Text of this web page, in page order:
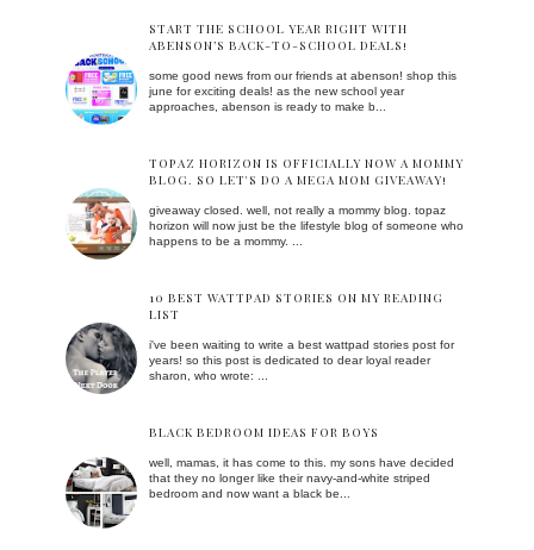
START THE SCHOOL YEAR RIGHT WITH
ABENSON’S BACK-TO-SCHOOL DEALS!
some good news from our friends at abenson! shop this
june for exciting deals! as the new school year
approaches, abenson is ready to make b...
TOPAZ HORIZON IS OFFICIALLY NOW A MOMMY
BLOG. SO LET'S DO A MEGA MOM GIVEAWAY!
giveaway closed. well, not really a mommy blog. topaz
horizon will now just be the lifestyle blog of someone who
happens to be a mommy. ...
10 BEST WATTPAD STORIES ON MY READING
LIST
i've been waiting to write a best wattpad stories post for
years! so this post is dedicated to dear loyal reader
sharon, who wrote: ...
BLACK BEDROOM IDEAS FOR BOYS
well, mamas, it has come to this. my sons have decided
that they no longer like their navy-and-white striped
bedroom and now want a black be...